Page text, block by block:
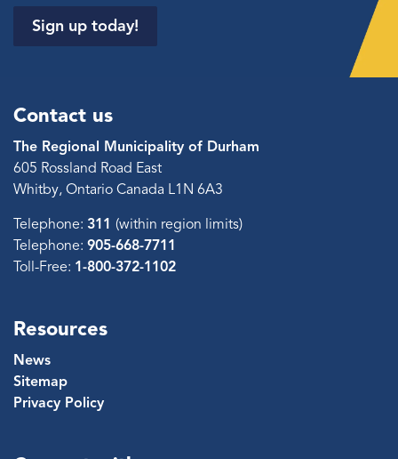
Sign up today!
Contact us
The Regional Municipality of Durham
605 Rossland Road East
Whitby, Ontario Canada L1N 6A3
Telephone: 311 (within region limits)
Telephone: 905-668-7711
Toll-Free: 1-800-372-1102
Resources
News
Sitemap
Privacy Policy